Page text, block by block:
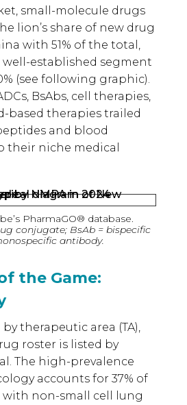
small-molecule drugs
lion’s share of new drug
with 51% of the total,
established segment
(see following graphic).
BsAbs, cell therapies,
based therapies trailed
and blood
their niche medical
PharmaGO® database.
conjugate; BsAb = bispecific
antibody.
the Game:
therapeutic area (TA),
roster is listed by
The high-prevalence
accounts for 37% of
with non-small cell lung